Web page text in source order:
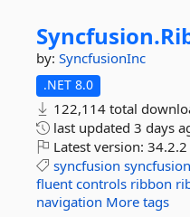
Syncfusion.
by: SyncfusionInc
.NET 8.0
122,114 total
last updated 3 days
Latest version: 34.2.2
syncfusion
fluent controls ribbon
navigation More tags